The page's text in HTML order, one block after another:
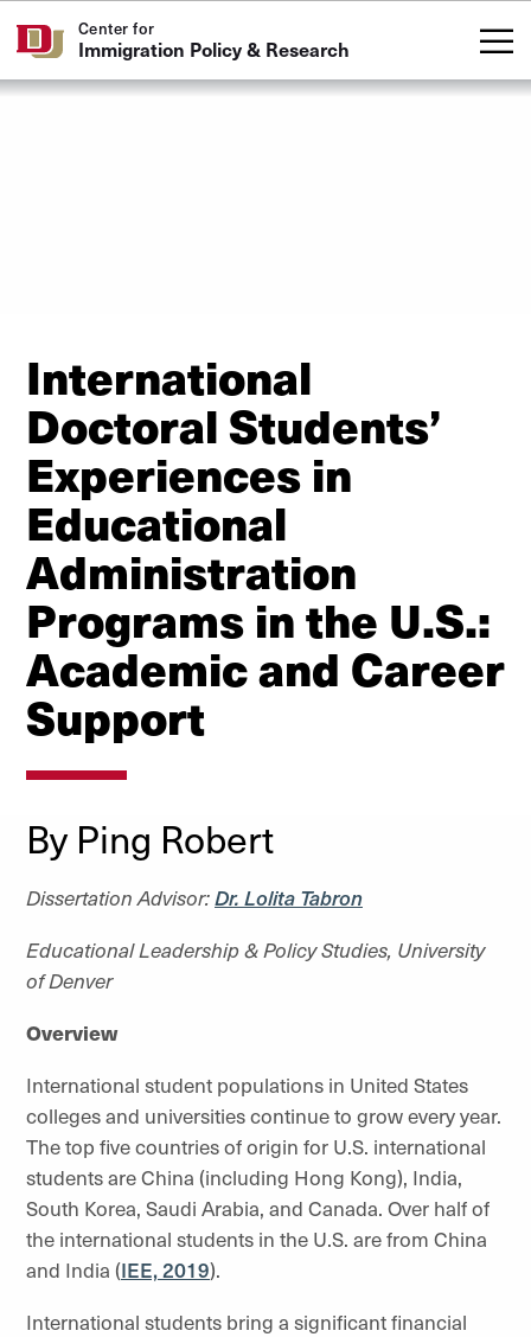
Skip to Content
Center for
Immigration Policy & Research
International
Doctoral Students’
Experiences in
Educational
Administration
Programs in the U.S.:
Academic and Career
Support
By Ping Robert
Dissertation Advisor:Dr. Lolita Tabron
Educational Leadership & Policy Studies, University
of Denver
Overview
International student populations in United States
colleges and universities continue to grow every year.
The top five countries of origin for U.S. international
students are China (including Hong Kong), India,
South Korea, Saudi Arabia, and Canada. Over half of
the international students in the U.S. are from China
and India (IEE, 2019).
International students bring a significant financial